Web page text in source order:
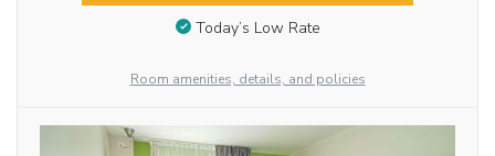
Today’s Low Rate
Room amenities, details, and policies